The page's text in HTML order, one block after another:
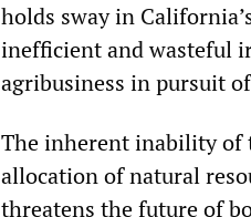
holds sway in
inefficient and wasteful
agribusiness in pursuit
The inherent inability of
allocation of natural
threatens the future of